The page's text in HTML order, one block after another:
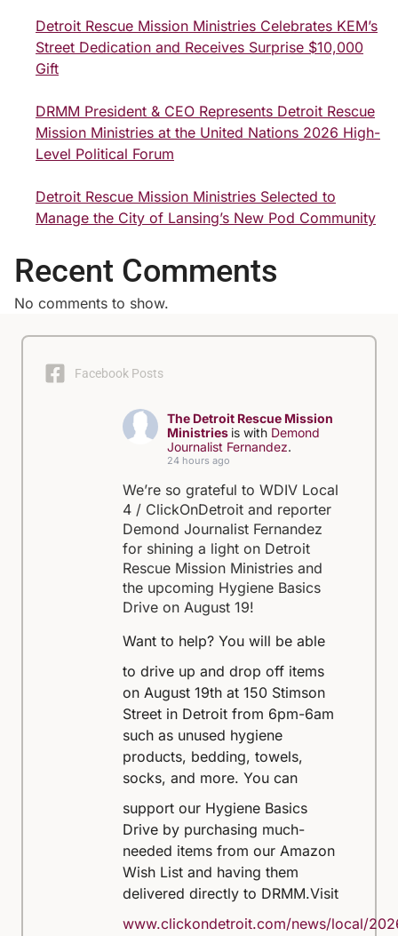
Detroit Rescue Mission Ministries Celebrates KEM’s
Street Dedication and Receives Surprise $10,000
Gift
DRMM President & CEO Represents Detroit Rescue
Mission Ministries at the United Nations 2026 High-
Level Political Forum
Detroit Rescue Mission Ministries Selected to
Manage the City of Lansing’s New Pod Community
Recent Comments
No comments to show.
Facebook Posts
The Detroit Rescue Mission
Ministries is with Demond
Journalist Fernandez.
24 hours ago
We’re so grateful to WDIV Local
4 / ClickOnDetroit and reporter
Demond Journalist Fernandez
for shining a light on Detroit
Rescue Mission Ministries and
the upcoming Hygiene Basics
Drive on August 19!
Want to help?You will be able
to drive up and drop off items
on August 19th at 150 Stimson
Street in Detroit from 6pm-6am
such as unused hygiene
products, bedding, towels,
socks, and more.You can
support our Hygiene Basics
Drive by purchasing much-
needed items from our Amazon
Wish List and having them
delivered directly to DRMM.Visit
www.clickondetroit.com/news/local/